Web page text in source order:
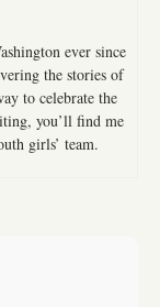
ever since
the stories of
to celebrate the
you’ll find me
girls’ team.